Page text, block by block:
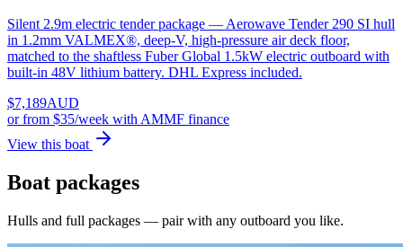
Silent 2.9m electric tender package — Aerowave Tender 290 SI hull
in 1.2mm VALMEX®, deep-V, high-pressure air deck floor,
matched to the shaftless Fuber Global 1.5kW electric outboard with
built-in 48V lithium battery. DHL Express included.
$7,189AUD
orfrom $35/week with AMMF finance
View this boat
Boat packages
Hulls and full packages — pair with any outboard you like.